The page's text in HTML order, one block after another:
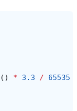
() * 3.3 /
65535